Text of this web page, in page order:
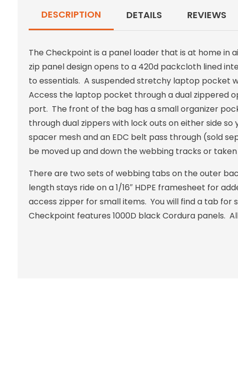
DESCRIPTION DETAILS REVIEWS
The Checkpoint is a panel loader that is at home in
zip panel design opens to a 420d packcloth lined
to essentials. A suspended stretchy laptop pocket
Access the laptop pocket through a dual zippered
port. The front of the bag has a small organizer
through dual zippers with lock outs on either side
spacer mesh and an EDC belt pass through (sold
be moved up and down the webbing tracks or
There are two sets of webbing tabs on the outer
length stays ride on a 1/16″ HDPE framesheet for
access zipper for small items. You will find a tab
Checkpoint features 1000D black Cordura panels.